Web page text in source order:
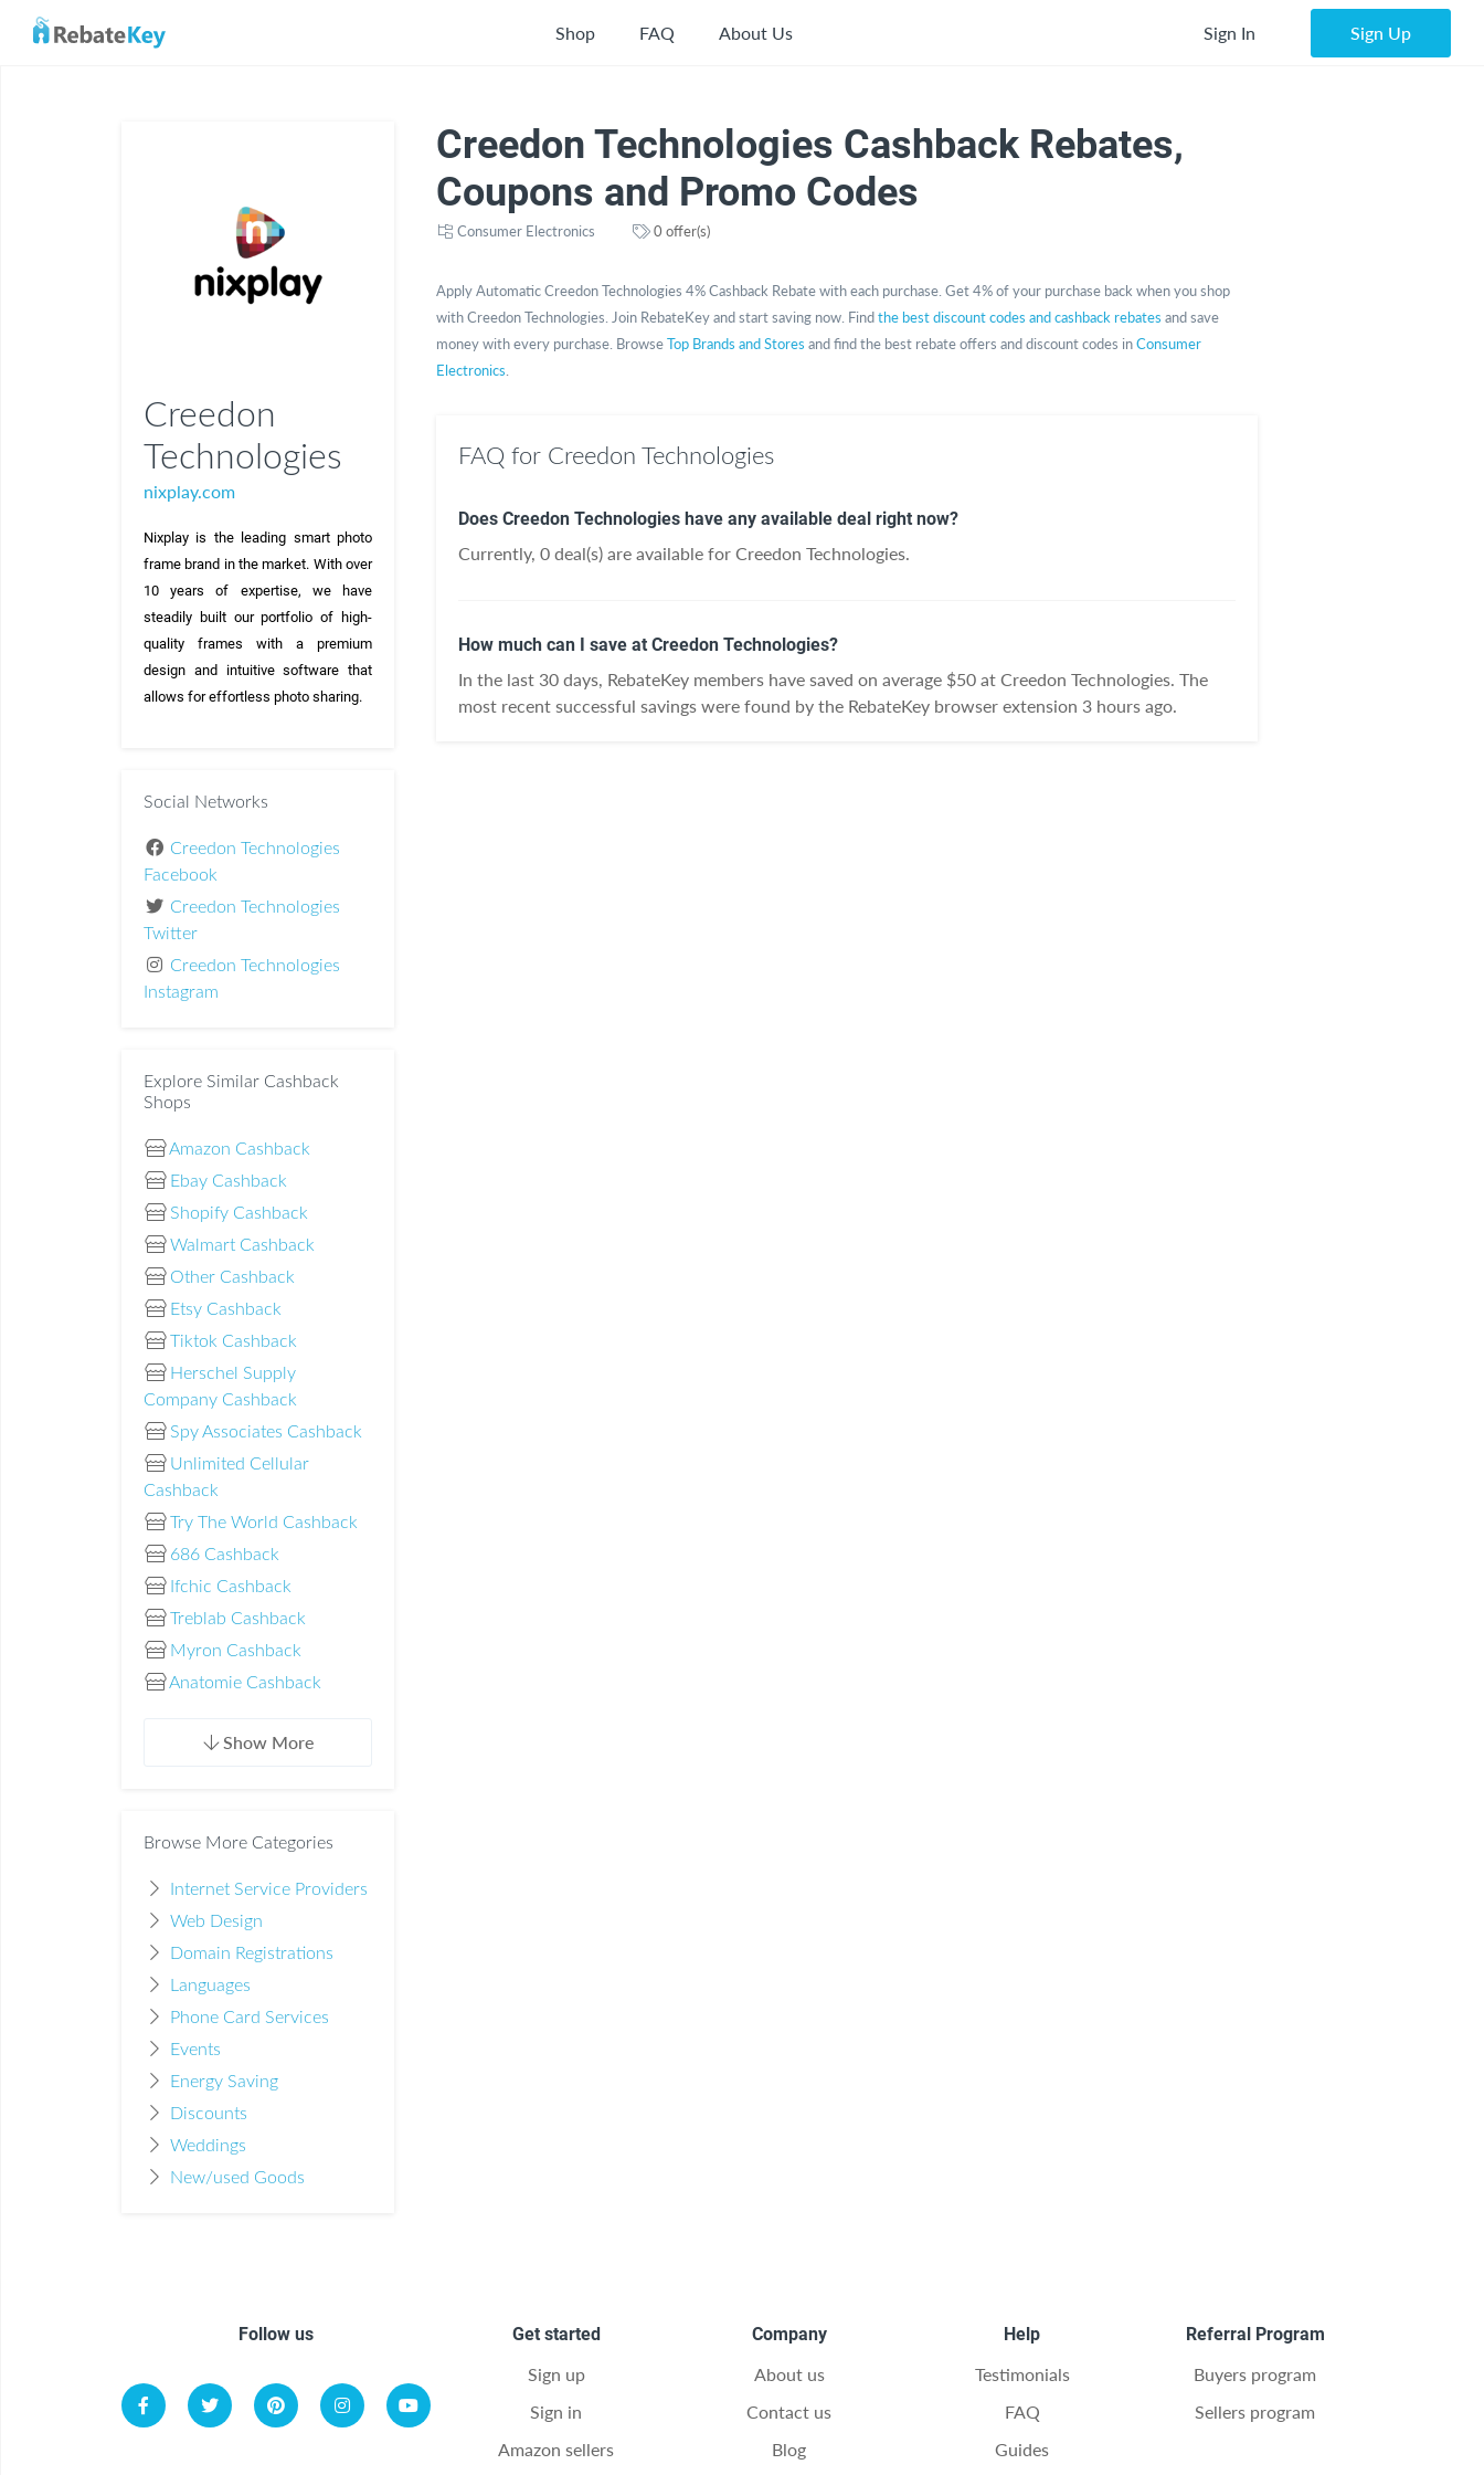
Shop FAQ About Us Sign In Sign Up
Creedon
Technologies
nixplay.com
Nixplay is the leading smart photo
frame brand in the market. With over
10 years of expertise, we have
steadily built our portfolio of high-
quality frames with a premium
design and intuitive software that
allows for effortless photo sharing.
Social Networks
Creedon Technologies
Facebook
Creedon Technologies
Twitter
Creedon Technologies
Instagram
Explore Similar Cashback
Shops
Amazon Cashback
Ebay Cashback
Shopify Cashback
Walmart Cashback
Other Cashback
Etsy Cashback
Tiktok Cashback
Herschel Supply
Company Cashback
Spy Associates Cashback
Unlimited Cellular
Cashback
Try The World Cashback
686 Cashback
Ifchic Cashback
Treblab Cashback
Myron Cashback
Anatomie Cashback
Show More
Browse More Categories
Internet Service Providers
Web Design
Domain Registrations
Languages
Phone Card Services
Events
Energy Saving
Discounts
Weddings
New/used Goods
Creedon Technologies Cashback Rebates,
Coupons and Promo Codes
Consumer Electronics 0 offer(s)
Apply Automatic Creedon Technologies 4% Cashback Rebate with each purchase. Get 4% of your purchase back when you shop
with Creedon Technologies. Join RebateKey and start saving now. Findthe best discount codes and cashback rebates and save
money with every purchase. BrowseTop Brands and Stores and find the best rebate offers and discount codes inConsumer
Electronics
FAQ for Creedon Technologies
Does Creedon Technologies have any available deal right now?
Currently, 0 deal(s) are available for Creedon Technologies.
How much can I save at Creedon Technologies?
In the last 30 days, RebateKey members have saved on average $50 at Creedon Technologies. The
most recent successful savings were found by the RebateKey browser extension 3 hours ago.
Follow us
Get started
Sign up
Sign in
Amazon sellers
Company
About us
Contact us
Blog
Help
Testimonials
FAQ
Guides
Referral Program
Buyers program
Sellers program